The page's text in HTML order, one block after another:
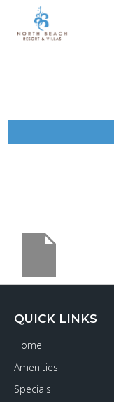
QUICK LINKS
Home
Amenities
Specials